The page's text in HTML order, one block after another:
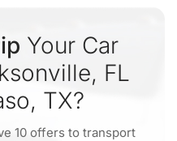
Your Car
FL
TX?
10 offers to transport